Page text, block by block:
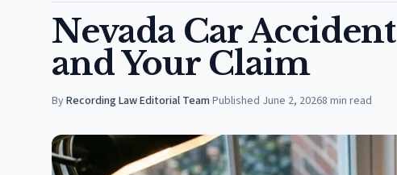
Nevada Car
and Your Claim
ByRecording Law Editorial Team·Published June 2, 20268 min read